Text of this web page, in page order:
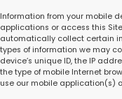
Information from your mobile
applications or access this
automatically collect certain
types of information we may
device’s unique ID, the IP
the type of mobile Internet
use our mobile application(s)